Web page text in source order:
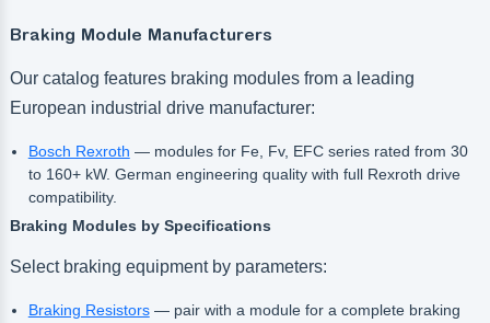
Braking Module Manufacturers
Our catalog features braking modules from a leading
European industrial drive manufacturer:
Bosch Rexroth — modules for Fe, Fv, EFC series rated from 30
to 160+ kW. German engineering quality with full Rexroth drive
compatibility.
Braking Modules by Specifications
Select braking equipment by parameters:
Braking Resistors— pair with a module for a complete braking